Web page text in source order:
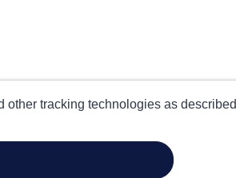
other tracking technologies as described